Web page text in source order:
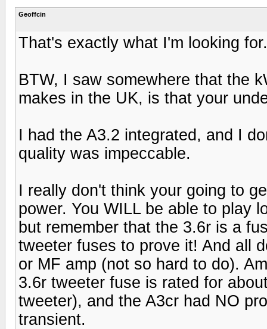
Geoffcin
That's exactly what I'm looking
BTW, I saw somewhere that the
makes in the UK, is that your
I had the A3.2 integrated, and I
quality was impeccable.
I really don't think your going to
power. You WILL be able to play
but remember that the 3.6r is a
tweeter fuses to prove it! And all
or MF amp (not so hard to do).
3.6r tweeter fuse is rated for
tweeter), and the A3cr had NO
transient.